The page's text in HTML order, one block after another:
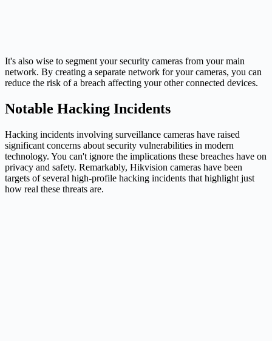
It's also wise to segment your security cameras from your main
network. By creating a separate network for your cameras, you can
reduce the risk of a breach affecting your other connected devices.
Notable Hacking Incidents
Hacking incidents involving surveillance cameras have raised
significant concerns about security vulnerabilities in modern
technology. You can't ignore the implications these breaches have on
privacy and safety. Remarkably, Hikvision cameras have been
targets of several high-profile hacking incidents that highlight just
how real these threats are.